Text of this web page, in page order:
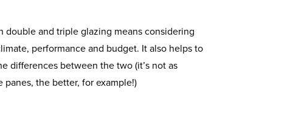
double and triple glazing means considering
performance and budget. It also helps to
differences between the two (it’s not as
panes, the better, for example!)